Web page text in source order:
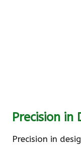
Precision in
Precision in